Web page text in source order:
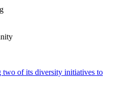
two of its diversity initiatives to